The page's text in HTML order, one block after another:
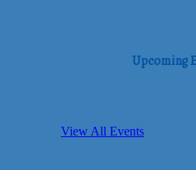
Upcoming
View All Events